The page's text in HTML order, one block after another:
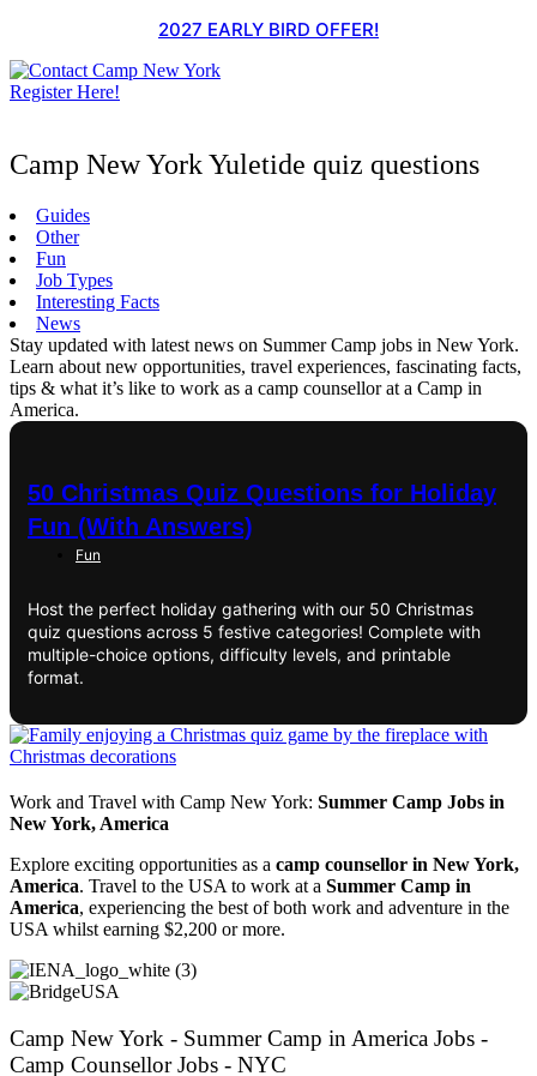
content
2027 EARLY BIRD OFFER!
Register Here!
Camp New York Yuletide quiz questions
Guides
Other
Fun
Job Types
Interesting Facts
News
Stay updated with latest news on Summer Camp jobs in New York.
Learn about new opportunities, travel experiences, fascinating facts,
tips & what it’s like to work as a camp counsellor at a Camp in
America.
50 Christmas Quiz Questions for Holiday
Fun (With Answers)
Fun
Host the perfect holiday gathering with our 50 Christmas
quiz questions across 5 festive categories! Complete with
multiple-choice options, difficulty levels, and printable
format.
Work and Travel with Camp New York: Summer Camp Jobs in
New York, America
Explore exciting opportunities as a camp counsellor in New York,
America. Travel to the USA to work at a Summer Camp in
America, experiencing the best of both work and adventure in the
USA whilst earning $2,200 or more.
Camp New York - Summer Camp in America Jobs -
Camp Counsellor Jobs - NYC